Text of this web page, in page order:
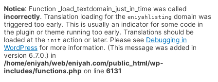
Notice: Function _load_textdomain_just_in_time was called
incorrectly. Translation loading for the eniyahlisting domain was
triggered too early. This is usually an indicator for some code in
the plugin or theme running too early. Translations should be
loaded at the init action or later. Please see Debugging in
WordPress for more information. (This message was added in
version 6.7.0.) in
/home/eniyah/web/eniyah.com/public_html/wp-
includes/functions.php on line 6131